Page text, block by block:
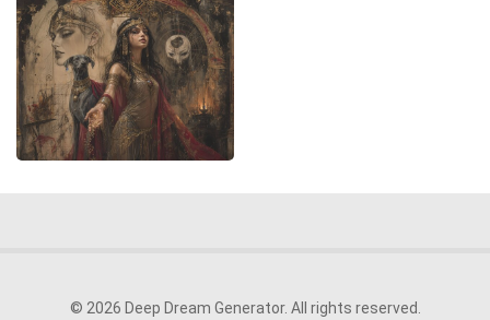
© 2026 Deep Dream Generator. All rights reserved.